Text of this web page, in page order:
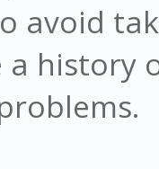
avoid
a history